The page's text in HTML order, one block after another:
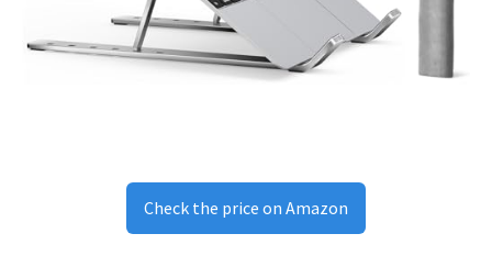
Check the price on Amazon